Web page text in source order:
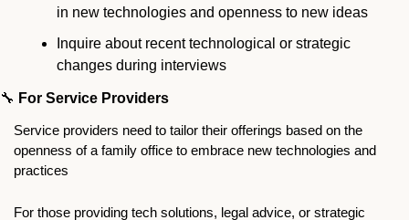
in new technologies and openness to new ideas
Inquire about recent technological or strategic
changes during interviews
🔧 For Service Providers
Service providers need to tailor their offerings based on the
openness of a family office to embrace new technologies and
practices
For those providing tech solutions, legal advice, or strategic